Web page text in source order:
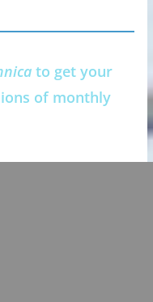
to get your
of monthly